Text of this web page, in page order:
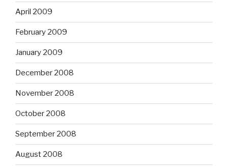
April 2009
February 2009
January 2009
December 2008
November 2008
October 2008
September 2008
August 2008